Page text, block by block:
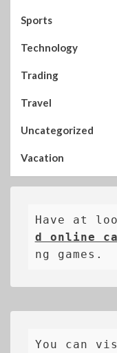
Sports
Technology
Trading
Travel
Uncategorized
Vacation
Have at
d online
ng games.
You can